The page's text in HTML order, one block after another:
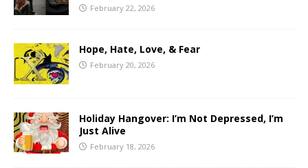
February 22, 2026
Hope, Hate, Love, & Fear
February 20, 2026
Holiday Hangover: I’m Not Depressed, I’m
Just Alive
February 18, 2026